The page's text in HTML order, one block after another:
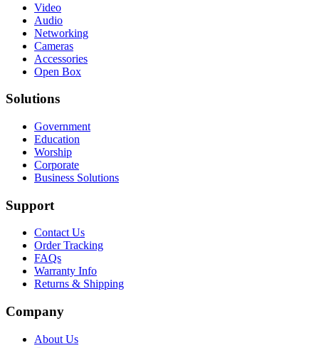
Video
Audio
Networking
Cameras
Accessories
Open Box
Solutions
Government
Education
Worship
Corporate
Business Solutions
Support
Contact Us
Order Tracking
FAQs
Warranty Info
Returns & Shipping
Company
About Us